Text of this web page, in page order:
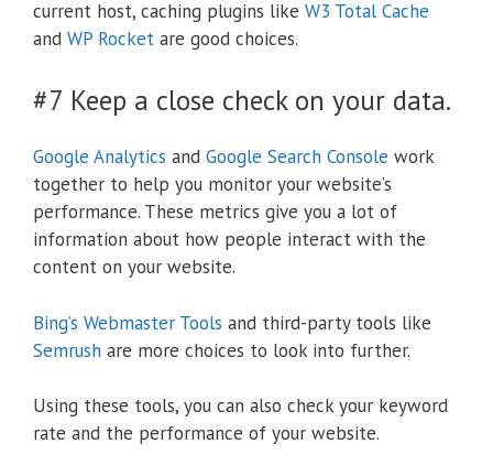
current host, caching plugins like W3 Total Cache
and WP Rocket are good choices.
#7 Keep a close check on your data.
Google Analytics and Google Search Console work
together to help you monitor your website’s
performance. These metrics give you a lot of
information about how people interact with the
content on your website.
Bing’s Webmaster Tools and third-party tools like
Semrush are more choices to look into further.
Using these tools, you can also check your keyword
rate and the performance of your website.